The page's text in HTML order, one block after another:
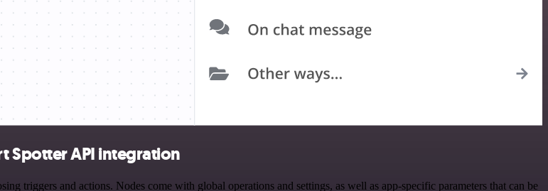
Spotter API integration
triggers and actions. Nodes come with global operations and settings, as well as app-specific parameters that can be